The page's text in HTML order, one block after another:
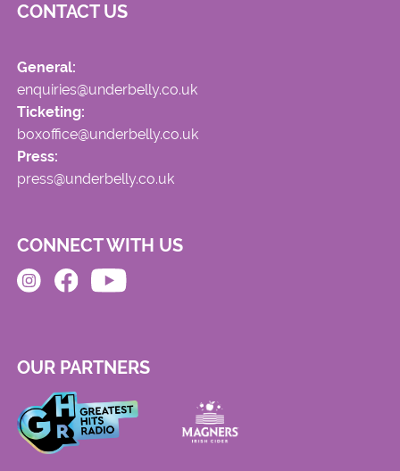
CONTACT US
General:
enquiries@underbelly.co.uk
Ticketing:
boxoffice@underbelly.co.uk
Press:
press@underbelly.co.uk
CONNECT WITH US
OUR PARTNERS